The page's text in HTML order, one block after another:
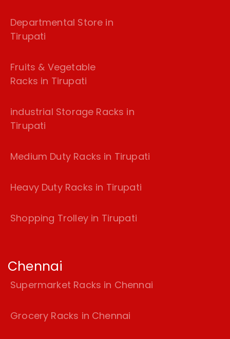
Departmental Store in
Tirupati
Fruits & Vegetable
Racks in Tirupati
industrial Storage Racks in
Tirupati
Medium Duty Racks in Tirupati
Heavy Duty Racks in Tirupati
Shopping Trolley in Tirupati
Chennai
Supermarket Racks in Chennai
Grocery Racks in Chennai